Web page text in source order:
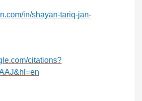
in/shayan-tariq-jan-
citations?